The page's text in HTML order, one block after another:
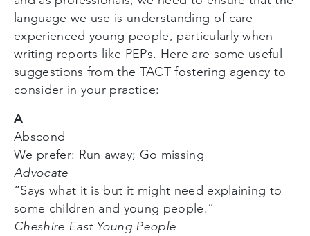
language we use is understanding of care-
experienced young people, particularly when
writing reports like PEPs. Here are some useful
suggestions from the TACT fostering agency to
consider in your practice:
A
Abscond
We prefer: Run away; Go missing
Advocate
“Says what it is but it might need explaining to
some children and young people.”
Cheshire East Young People